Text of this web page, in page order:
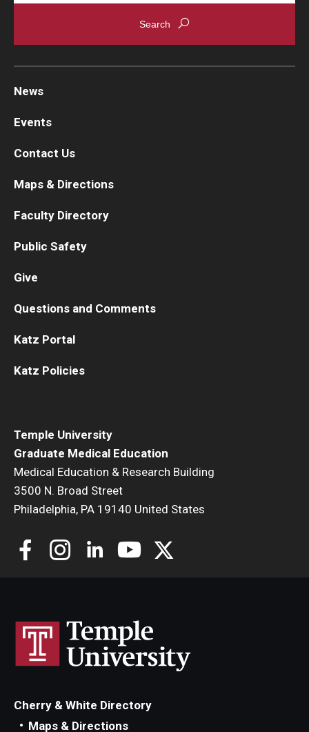
Temple University
Graduate Medical Education
Medical Education & Research Building
3500 N. Broad Street
Philadelphia, PA 19140 United States
News
Events
Contact Us
Maps & Directions
Faculty Directory
Public Safety
Give
Questions and Comments
Katz Portal
Katz Policies
Cherry & White Directory
Maps & Directions